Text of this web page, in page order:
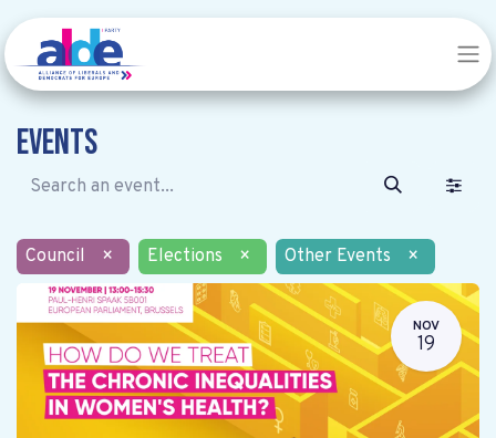
Events
Council × Elections × Other Events ×
NOV
19